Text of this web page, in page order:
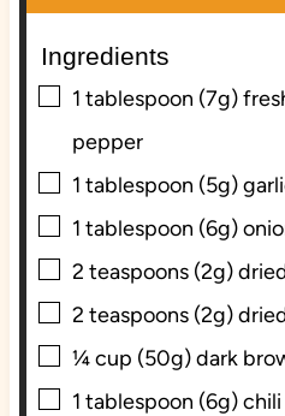
e
s
Ingredients
▢
1 tablespoon (7g)
pepper
▢
1 tablespoon (5g)
▢
1 tablespoon (6g)
▢
2 teaspoons (2g)
▢
2 teaspoons (2g)
▢
¼cup (50g)dark
▢
1 tablespoon (6g)